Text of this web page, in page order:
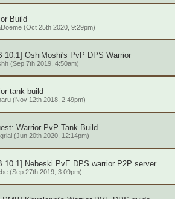
Build
(Oct 25th 2020, 9:29pm)
10.1] OshiMoshi's PvP DPS Warrior
(Sep 7th 2019, 4:50am)
tank build
(Nov 12th 2018, 2:49pm)
Warrior PvP Tank Build
(Jun 20th 2020, 12:14pm)
10.1] Nebeski PvE DPS warrior P2P server
(Sep 27th 2019, 3:09pm)